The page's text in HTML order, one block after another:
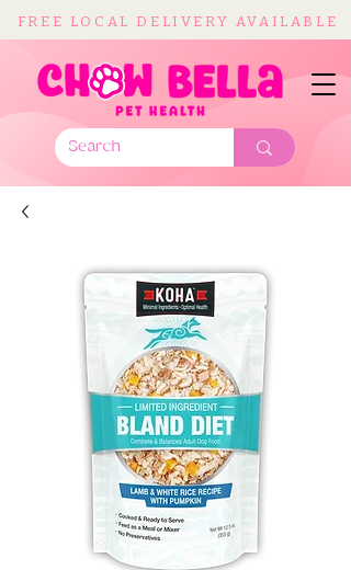
FREE LOCAL DELIVERY AVAILABLE